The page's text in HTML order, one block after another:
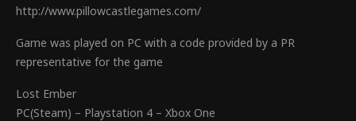
http://www.pillowcastlegames.com/
Game was played on PC with a code provided by a PR
representative for the game
Lost Ember
PC(Steam) – Playstation 4 – Xbox One